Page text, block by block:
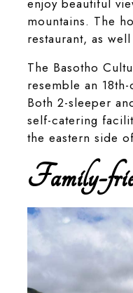
enjoy beautiful
mountains. The
restaurant, as
The Basotho
resemble an
Both 2-sleeper
self-catering
the eastern side
Family-